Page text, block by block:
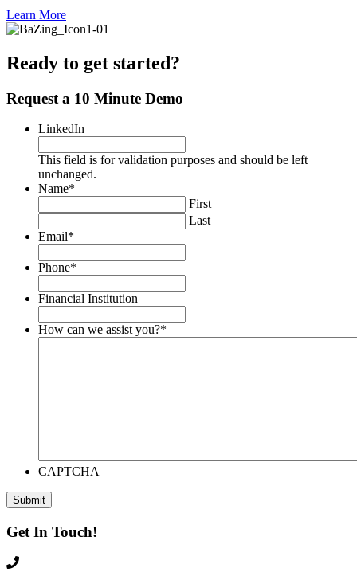
Learn More
Ready to get started?
Request a 10 Minute Demo
LinkedIn
This field is for validation purposes and should be left
unchanged.
Name*
First
Last
Email*
Phone*
Financial Institution
How can we assist you?*
CAPTCHA
Get In Touch!